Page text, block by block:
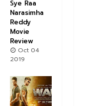
Sye Raa
Narasimha
Reddy
Movie
Review
Oct 04
2019